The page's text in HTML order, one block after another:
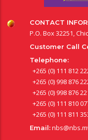
CONTACT
P.O. Box 32251,
Customer Call
Telephone:
+265 (0) 111 812
+265 (0) 998 876
+265 (0) 998 876
+265 (0) 111 810
+265 (0) 111 811
Email: